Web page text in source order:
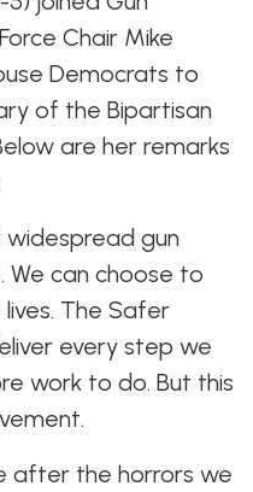
Chair Mike
Democrats to
of the Bipartisan
are her remarks
gun
We can choose to
The Safer
every step we
work to do. But this
after the horrors we